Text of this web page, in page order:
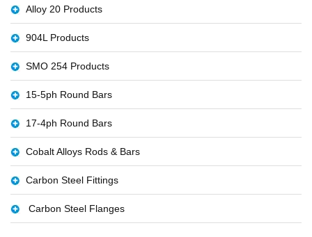
Alloy 20 Products
904L Products
SMO 254 Products
15-5ph Round Bars
17-4ph Round Bars
Cobalt Alloys Rods & Bars
Carbon Steel Fittings
Carbon Steel Flanges